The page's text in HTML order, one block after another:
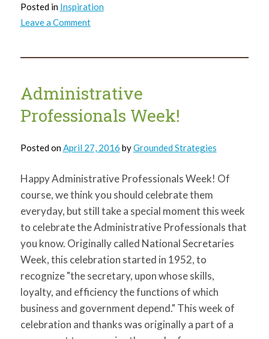
Posted in Inspiration
Leave a Commenton
We
bunch
graders….
Administrative
Professionals Week!
Posted onApril 27, 2016 byGrounded Strategies
Happy Administrative Professionals Week! Of
course, we think you should celebrate them
everyday, but still take a special moment this week
to celebrate the Administrative Professionals that
you know. Originally called National Secretaries
Week, this celebration started in 1952, to
recognize "the secretary, upon whose skills,
loyalty, and efficiency the functions of which
business and government depend." This week of
celebration and thanks was originally a part of a